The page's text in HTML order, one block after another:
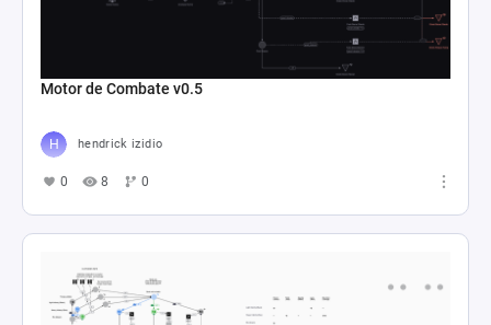
Motor de Combate v0.5
hendrick izidio
0 8 0